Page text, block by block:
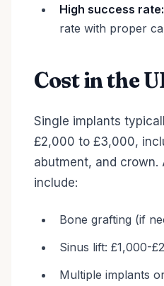
High success rate:
rate with proper
Cost in the
Single implants
£2,000 to £3,000,
abutment, and crown.
include:
Bone grafting (if
Sinus lift: £1,000-
Multiple implants